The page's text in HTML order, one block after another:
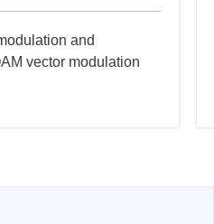
and
vector modulation